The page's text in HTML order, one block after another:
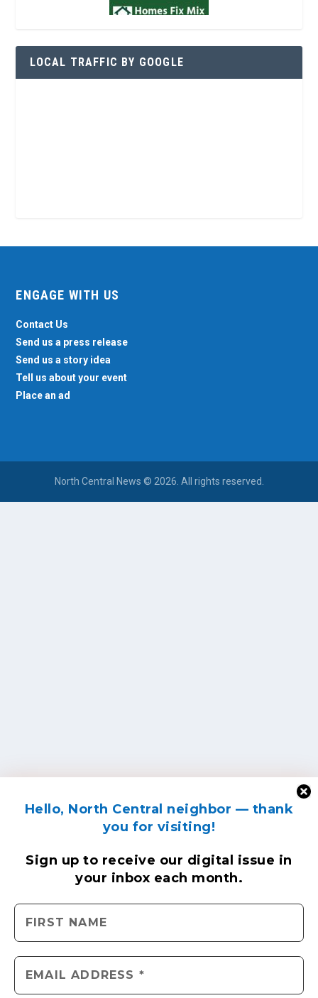
Hello, North Central neighbor — thank
you for visiting!
Sign up to receive our digital issue in
your inbox each month.
LOCAL TRAFFIC BY GOOGLE
ENGAGE WITH US
Contact Us
Send us a press release
Send us a story idea
Tell us about your event
Place an ad
North Central News © 2026. All rights reserved.